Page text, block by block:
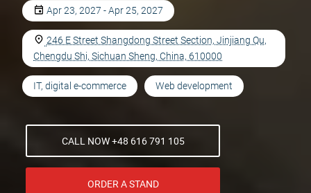
Apr 23, 2027 - Apr 25, 2027
246 E Street Shangdong Street Section, Jinjiang Qu,
Chengdu Shi, Sichuan Sheng, China, 610000
IT, digital e-commerce Web development
CALL NOW +48 616 791 105
ORDER A STAND